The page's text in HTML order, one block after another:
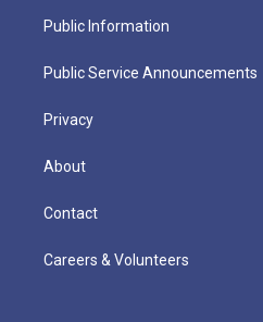
Public Information
Public Service Announcements
Privacy
About
Contact
Careers & Volunteers